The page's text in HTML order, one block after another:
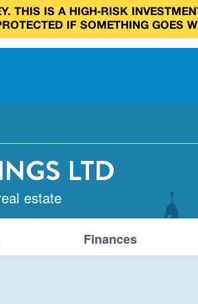
THIS IS A HIGH‑RISK
IF SOMETHING GOES
LTD
estate
Finances